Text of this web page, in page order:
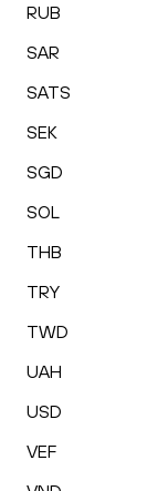
RUB
SAR
SATS
SEK
SGD
SOL
THB
TRY
TWD
UAH
USD
VEF